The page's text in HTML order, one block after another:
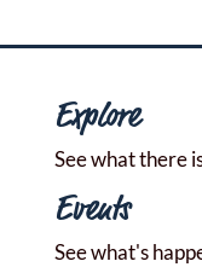
Explore
See what there
Events
See what's